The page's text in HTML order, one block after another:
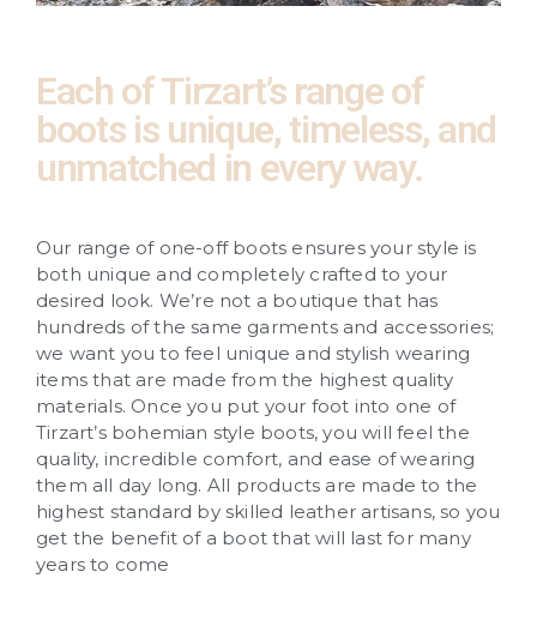
Each of Tirzart’s range of
boots is unique, timeless, and
unmatched in every way.
Our range of one-off boots ensures your style is
both unique and completely crafted to your
desired look. We’re not a boutique that has
hundreds of the same garments and accessories;
we want you to feel unique and stylish wearing
items that are made from the highest quality
materials. Once you put your foot into one of
Tirzart’s bohemian style boots, you will feel the
quality, incredible comfort, and ease of wearing
them all day long. All products are made to the
highest standard by skilled leather artisans, so you
get the benefit of a boot that will last for many
years to come